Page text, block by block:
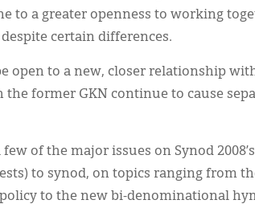
to a greater openness to working
certain differences.
open to a new, closer relationship
the former GKN continue to cause
few of the major issues on Synod
to synod, on topics ranging from
to the new bi-denominational